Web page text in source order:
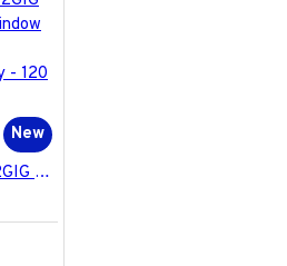
New
2GIG-DW10E-120PK 2GIG Encrypted Thin Door/Window Contact for EDGE and GC2e/GC3e Panels Only - 120 Pack